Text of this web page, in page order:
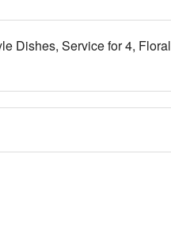
Dishes, Service for 4, Floral